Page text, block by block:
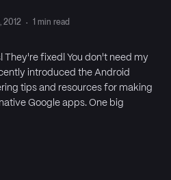
2012 · 1 min read
They're fixed! You don't need my
introduced the Android
tips and resources for making
Google apps. One big